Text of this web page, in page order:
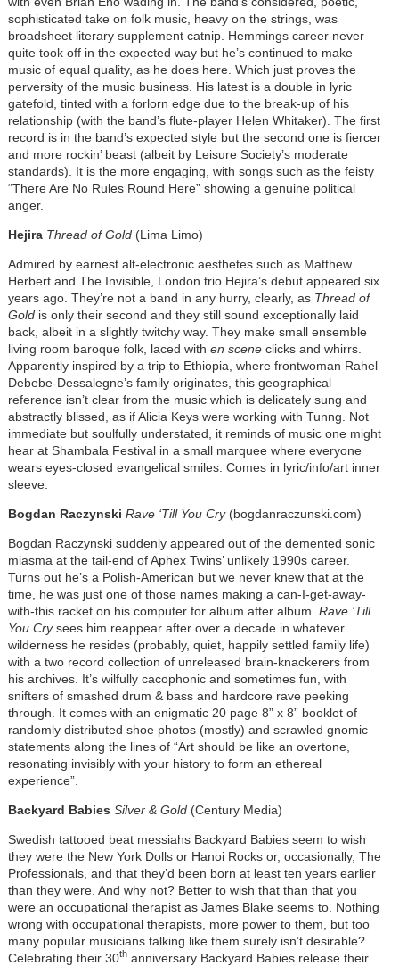
sophisticated take on folk music, heavy on the strings, was
broadsheet literary supplement catnip. Hemmings career never
quite took off in the expected way but he’s continued to make
music of equal quality, as he does here. Which just proves the
perversity of the music business. His latest is a double in lyric
gatefold, tinted with a forlorn edge due to the break-up of his
relationship (with the band’s flute-player Helen Whitaker). The first
record is in the band’s expected style but the second one is fiercer
and more rockin’ beast (albeit by Leisure Society’s moderate
standards). It is the more engaging, with songs such as the feisty
“There Are No Rules Round Here” showing a genuine political
anger.
Hejira Thread of Gold(Lima Limo)
Admired by earnest alt-electronic aesthetes such as Matthew
Herbert and The Invisible, London trio Hejira’s debut appeared six
years ago. They’re not a band in any hurry, clearly, as Thread of
Goldis only their second and they still sound exceptionally laid
back, albeit in a slightly twitchy way. They make small ensemble
living room baroque folk, laced with en sceneclicks and whirrs.
Apparently inspired by a trip to Ethiopia, where frontwoman Rahel
Debebe-Dessalegne’s family originates, this geographical
reference isn’t clear from the music which is delicately sung and
abstractly blissed, as if Alicia Keys were working with Tunng. Not
immediate but soulfully understated, it reminds of music one might
hear at Shambala Festival in a small marquee where everyone
wears eyes-closed evangelical smiles. Comes in lyric/info/art inner
sleeve.
Bogdan Raczynski Rave ‘Till You Cry(bogdanraczunski.com)
Bogdan Raczynski suddenly appeared out of the demented sonic
miasma at the tail-end of Aphex Twins’ unlikely 1990s career.
Turns out he’s a Polish-American but we never knew that at the
time, he was just one of those names making a can-I-get-away-
with-this racket on his computer for album after album. Rave ‘Till
You Crysees him reappear after over a decade in whatever
wilderness he resides (probably, quiet, happily settled family life)
with a two record collection of unreleased brain-knackerers from
his archives. It’s wilfully cacophonic and sometimes fun, with
snifters of smashed drum & bass and hardcore rave peeking
through. It comes with an enigmatic 20 page 8” x 8” booklet of
randomly distributed shoe photos (mostly) and scrawled gnomic
statements along the lines of “Art should be like an overtone,
resonating invisibly with your history to form an ethereal
experience”.
Backyard Babies Silver & Gold(Century Media)
Swedish tattooed beat messiahs Backyard Babies seem to wish
they were the New York Dolls or Hanoi Rocks or, occasionally, The
Professionals, and that they’d been born at least ten years earlier
than they were. And why not? Better to wish that than that you
were an occupational therapist as James Blake seems to. Nothing
wrong with occupational therapists, more power to them, but too
many popular musicians talking like them surely isn’t desirable?
Celebrating their 30thanniversary Backyard Babies release their